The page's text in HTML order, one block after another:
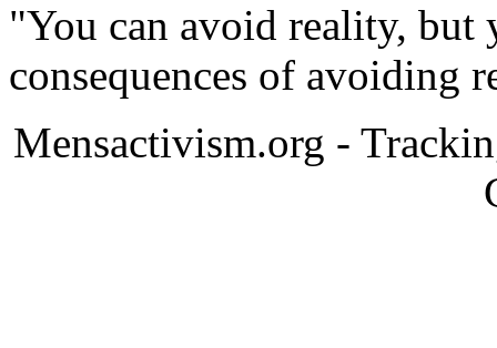
"You can avoid reality, but
consequences of avoiding
Mensactivism.org -